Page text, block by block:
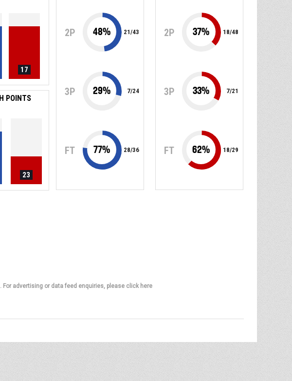
17
POINTS
23
2P 48% 21/43
3P 29% 7/24
FT 77% 28/36
2P 37% 18/48
3P 33% 7/21
FT 62% 18/29
advertising or data feed enquiries, please click here